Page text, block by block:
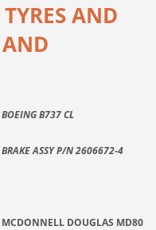
AND
BOEING B737 CL
BRAKE ASSY P/N 2606672-4
MCDONNELL DOUGLAS MD80